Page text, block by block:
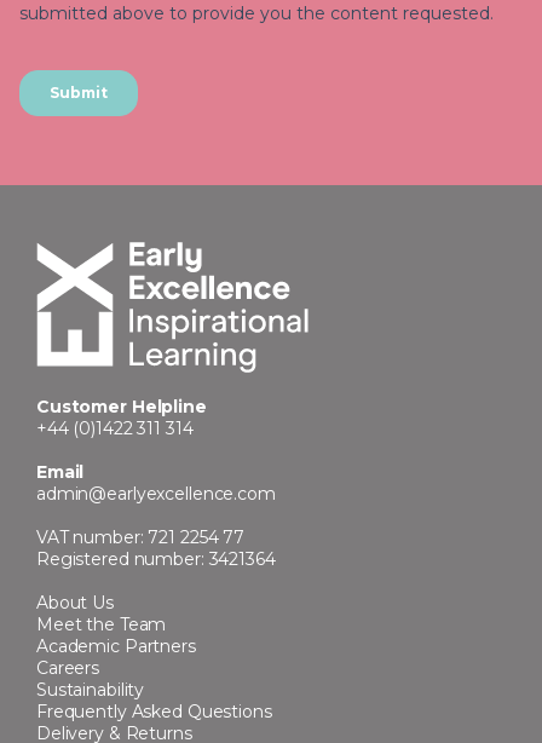
Customer Helpline
+44 (0)1422 311 314
Email
admin@earlyexcellence.com
VAT number: 721 2254 77
Registered number: 3421364
About Us
Meet the Team
Academic Partners
Careers
Sustainability
Frequently Asked Questions
Delivery & Returns